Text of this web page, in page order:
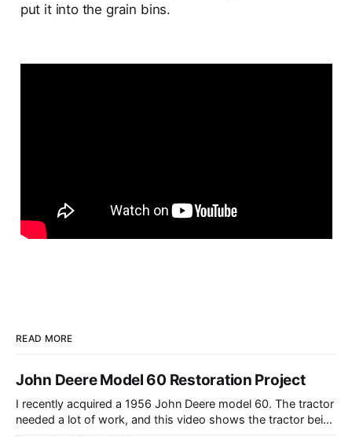
put it into the grain bins.
READ MORE
John Deere Model 60 Restoration Project
I recently acquired a 1956 John Deere model 60. The tractor
needed a lot of work, and this video shows the tractor being